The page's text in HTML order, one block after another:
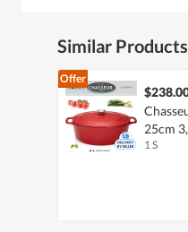
Similar Products
Offer
25cm
1 S